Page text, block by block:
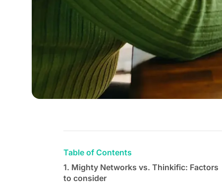
Table of Contents
1. Mighty Networks vs. Thinkific: Factors
to consider